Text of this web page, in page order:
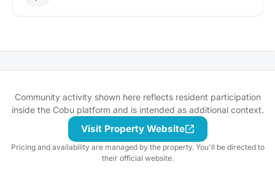
Community activity shown here reflects resident participation
inside the Cobu platform and is intended as additional context.
Visit Property Website
Pricing and availability are managed by the property. You'll be directed to
their official website.